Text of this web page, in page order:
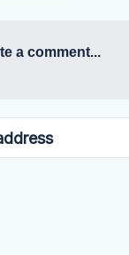
a comment...